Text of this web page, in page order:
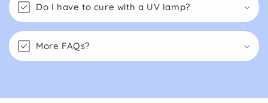
Do I have to cure with a UV lamp?
More FAQs?